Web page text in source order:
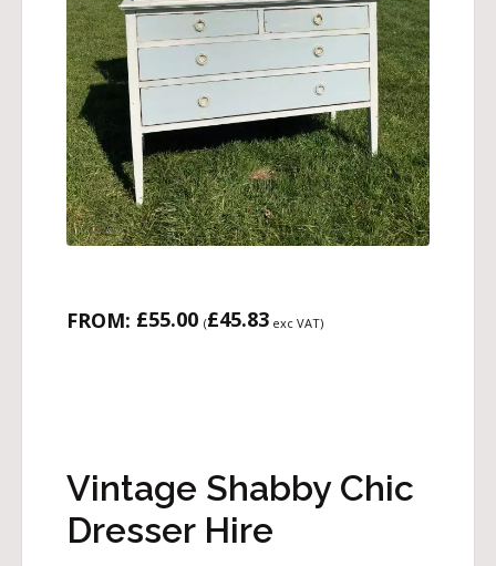
FROM: £55.00 (£45.83 exc VAT)
Vintage Shabby Chic
Dresser Hire